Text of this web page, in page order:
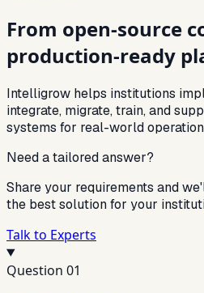
From open-source
production-ready
Intelligrow helps institutions
integrate, migrate, train, and
systems for real-world
Need a tailored answer?
Share your requirements and
the best solution for your
Talk to Experts
Question 01